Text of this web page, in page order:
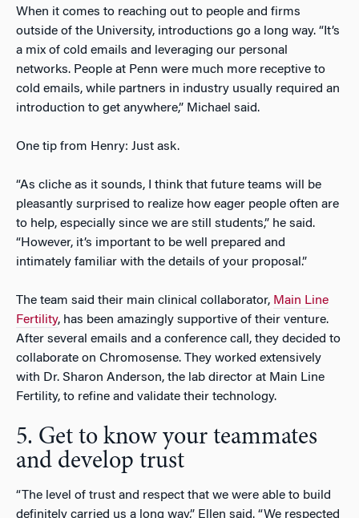
When it comes to reaching out to people and firms
outside of the University, introductions go a long way. “It’s
a mix of cold emails and leveraging our personal
networks. People at Penn were much more receptive to
cold emails, while partners in industry usually required an
introduction to get anywhere,” Michael said.
One tip from Henry: Just ask.
“As cliche as it sounds, I think that future teams will be
pleasantly surprised to realize how eager people often are
to help, especially since we are still students,” he said.
“However, it’s important to be well prepared and
intimately familiar with the details of your proposal.”
The team said their main clinical collaborator, Main Line
Fertility, has been amazingly supportive of their venture.
After several emails and a conference call, they decided to
collaborate on Chromosense. They worked extensively
with Dr. Sharon Anderson, the lab director at Main Line
Fertility, to refine and validate their technology.
5. Get to know your teammates
and develop trust
“The level of trust and respect that we were able to build
definitely carried us a long way,” Ellen said. “We respected